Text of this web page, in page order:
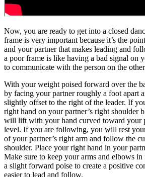
Now, you are ready to get into a closed
frame is very important because it’s the
and your partner that makes leading and
a poor frame is like having a bad signal on
to communicate with the person on the
With your weight poised forward over the
by facing your partner roughly a foot apart
slightly offset to the right of the leader. If
right hand on your partner’s right shoulder
will lift with your hand curved toward your
level. If you are following, you will rest
of your partner’s right arm and follow the
shoulder. Place your right hand in your
Make sure to keep your arms and elbows
a slight forward poise to create a positive
easier to lead and follow.